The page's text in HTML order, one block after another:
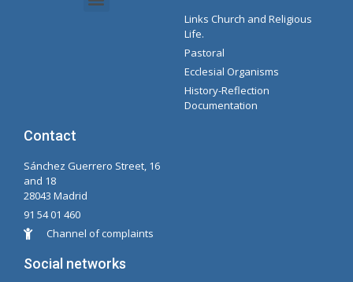
Links Church and Religious
Life.
Pastoral
Ecclesial Organisms
History-Reflection
Documentation
Contact
Sánchez Guerrero Street, 16
and 18
28043 Madrid
91 54 01 460
Channel of complaints
Social networks